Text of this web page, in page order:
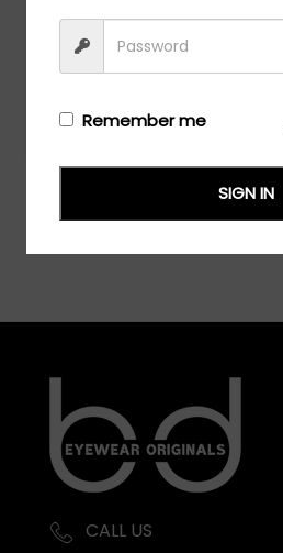
Dita
MICRO-ROUND (DTS406-A-
Rhodium
Login/Registerto see the price
CALL US
Remember me
SIGN IN